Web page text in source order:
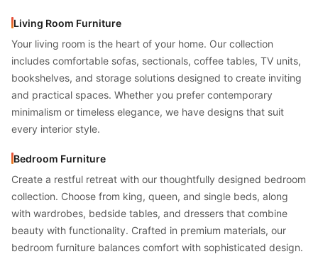
Living Room Furniture
Your living room is the heart of your home. Our collection
includes comfortable sofas, sectionals, coffee tables, TV units,
bookshelves, and storage solutions designed to create inviting
and practical spaces. Whether you prefer contemporary
minimalism or timeless elegance, we have designs that suit
every interior style.
Bedroom Furniture
Create a restful retreat with our thoughtfully designed bedroom
collection. Choose from king, queen, and single beds, along
with wardrobes, bedside tables, and dressers that combine
beauty with functionality. Crafted in premium materials, our
bedroom furniture balances comfort with sophisticated design.